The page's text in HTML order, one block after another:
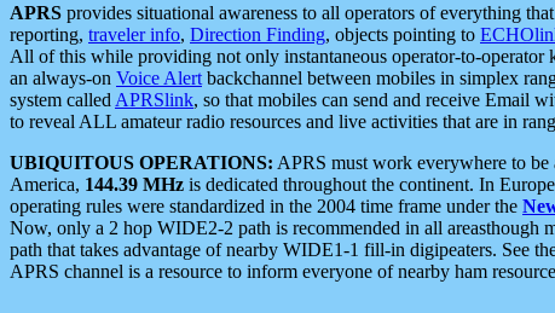
APRS provides situational awareness to all operators of everything
reporting, traveler info, Direction Finding, objects pointing to
All of this while providing not only instantaneous operator-to-operator
an always-on Voice Alert backchannel between mobiles in simplex
system called APRSlink, so that mobiles can send and receive Email
to reveal ALL amateur radio resources and live activities that are in
UBIQUITOUS OPERATIONS: APRS must work everywhere to be
America, 144.39 MHz is dedicated throughout the continent. In
operating rules were standardized in the 2004 time frame under the
Now, only a 2 hop WIDE2-2 path is recommended in all
path that takes advantage of nearby WIDE1-1 fill-in digipeaters. See
APRS channel is a resource to inform everyone of nearby ham